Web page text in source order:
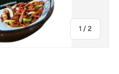
1 /of
2